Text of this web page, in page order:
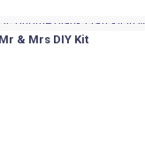
& Mrs DIY Kit